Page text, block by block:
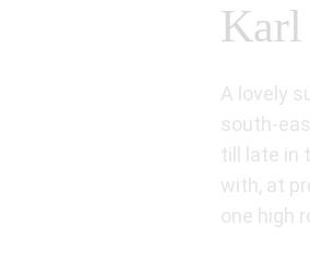
Karl
A lovely
south-
till late in
with, at
one high